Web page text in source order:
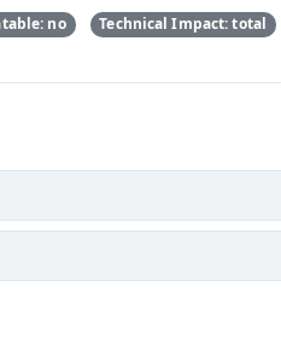
no Technical Impact: total